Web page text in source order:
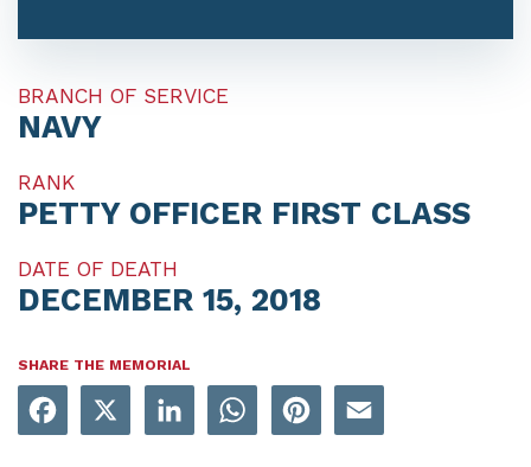
BRANCH OF SERVICE
NAVY
RANK
PETTY OFFICER FIRST CLASS
DATE OF DEATH
DECEMBER 15, 2018
SHARE THE MEMORIAL
LinkedIn WhatsApp